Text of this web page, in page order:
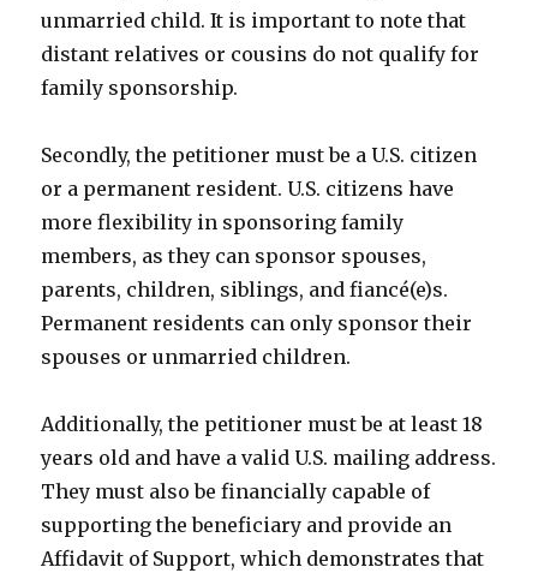
unmarried child. It is important to note that
distant relatives or cousins do not qualify for
family sponsorship.
Secondly, the petitioner must be a U.S. citizen
or a permanent resident. U.S. citizens have
more flexibility in sponsoring family
members, as they can sponsor spouses,
parents, children, siblings, and fiancé(e)s.
Permanent residents can only sponsor their
spouses or unmarried children.
Additionally, the petitioner must be at least 18
years old and have a valid U.S. mailing address.
They must also be financially capable of
supporting the beneficiary and provide an
Affidavit of Support, which demonstrates that